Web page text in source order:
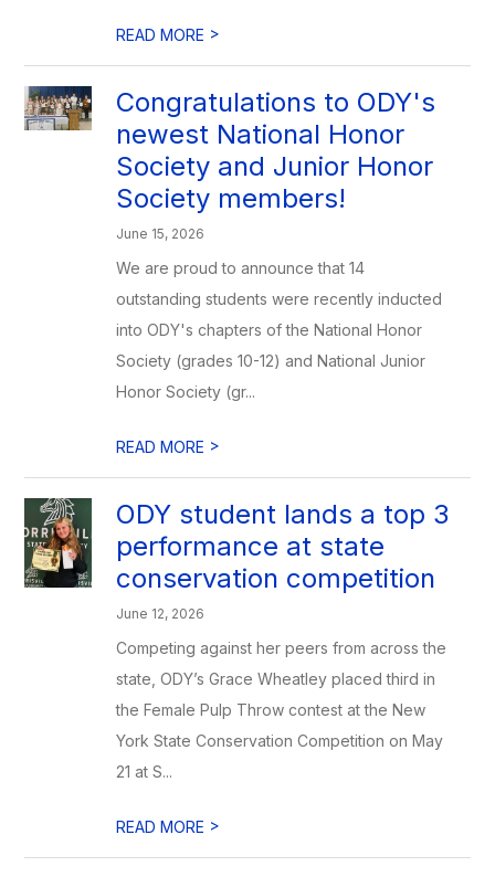
READ MORE >
Congratulations to ODY's
newest National Honor
Society and Junior Honor
Society members!
June 15, 2026
We are proud to announce that 14
outstanding students were recently inducted
into ODY's chapters of the National Honor
Society (grades 10-12) and National Junior
Honor Society (gr...
READ MORE >
ODY student lands a top 3
performance at state
conservation competition
June 12, 2026
Competing against her peers from across the
state, ODY’s Grace Wheatley placed third in
the Female Pulp Throw contest at the New
York State Conservation Competition on May
21 at S...
READ MORE >